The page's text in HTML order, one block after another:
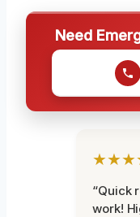
Need
“Quick
work!